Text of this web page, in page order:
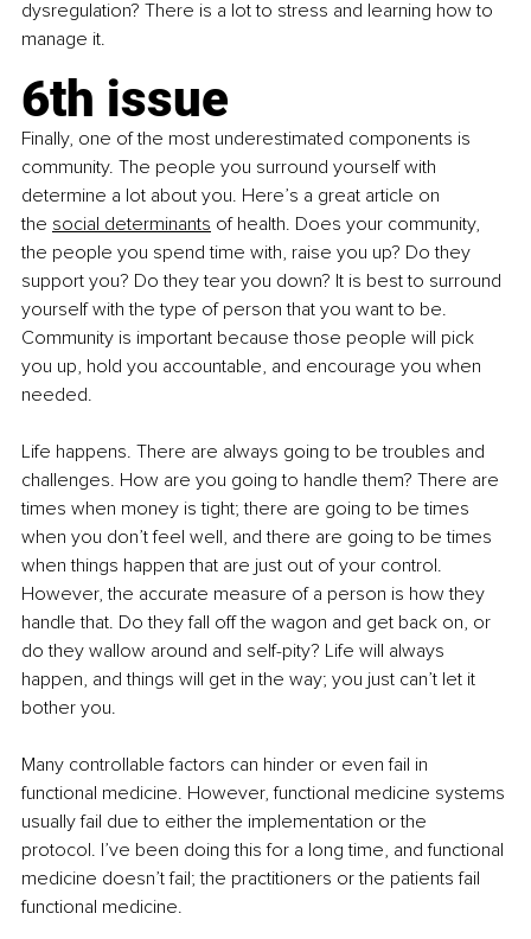
dysregulation? There is a lot to stress and learning how to
manage it.
6th issue
Finally, one of the most underestimated components is
community. The people you surround yourself with
determine a lot about you. Here’s a great article on
the social determinants of health. Does your community,
the people you spend time with, raise you up? Do they
support you? Do they tear you down? It is best to surround
yourself with the type of person that you want to be.
Community is important because those people will pick
you up, hold you accountable, and encourage you when
needed.
Life happens. There are always going to be troubles and
challenges. How are you going to handle them? There are
times when money is tight; there are going to be times
when you don’t feel well, and there are going to be times
when things happen that are just out of your control.
However, the accurate measure of a person is how they
handle that. Do they fall off the wagon and get back on, or
do they wallow around and self-pity? Life will always
happen, and things will get in the way; you just can’t let it
bother you.
Many controllable factors can hinder or even fail in
functional medicine. However, functional medicine systems
usually fail due to either the implementation or the
protocol. I’ve been doing this for a long time, and functional
medicine doesn’t fail; the practitioners or the patients fail
functional medicine.